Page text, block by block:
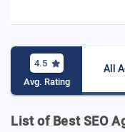
4.5
Avg. Rating
All
List of Best SEO